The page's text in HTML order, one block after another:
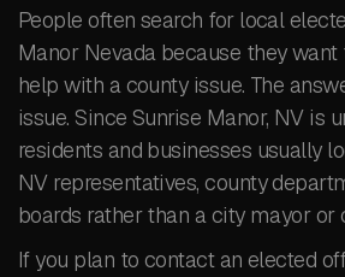
People often search for local
Manor Nevada because they
help with a county issue. The
issue. Since Sunrise Manor, NV is
residents and businesses usually
NV representatives, county
boards rather than a city mayor or
If you plan to contact an elected